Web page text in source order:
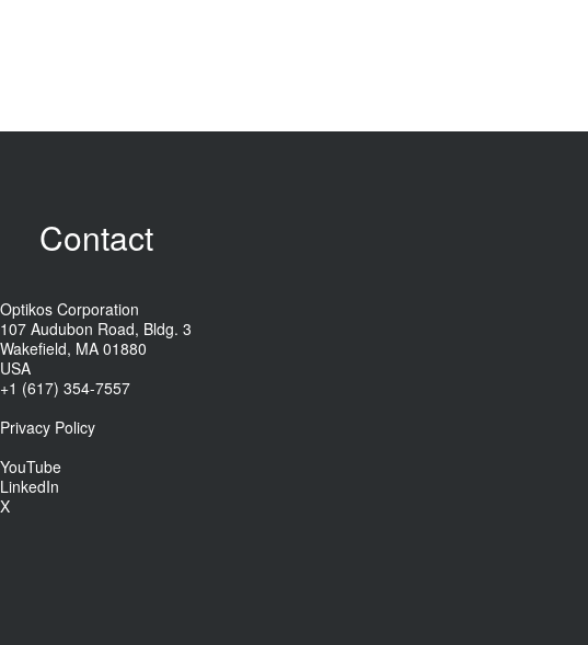
Contact
Optikos Corporation
107 Audubon Road, Bldg. 3
Wakefield, MA 01880
USA
+1 (617) 354-7557
Privacy Policy
YouTube
LinkedIn
X